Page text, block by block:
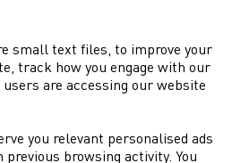
small text files, to improve your
track how you engage with our
are accessing our website
you relevant personalised ads
browsing activity. You